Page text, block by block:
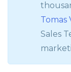
Tomas
Sales